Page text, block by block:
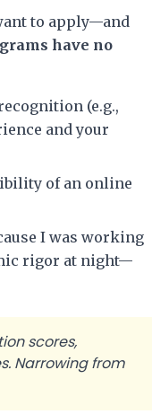
to apply—and
have no
(e.g.,
and your
of an online
I was working
rigor at night—
scores,
Narrowing from